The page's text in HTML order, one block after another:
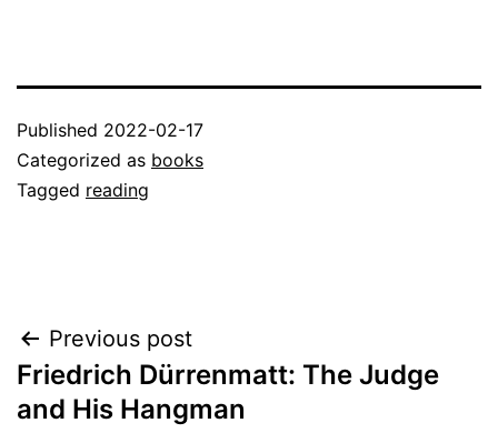
Published 2022-02-17
Categorized as books
Tagged reading
Post
navigation
Previous post
Friedrich Dürrenmatt: The Judge
and His Hangman